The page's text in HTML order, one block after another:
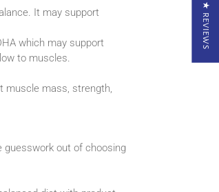
It may support
which may support
to muscles.
muscle mass, strength,
guesswork out of choosing
★ REVIEWS